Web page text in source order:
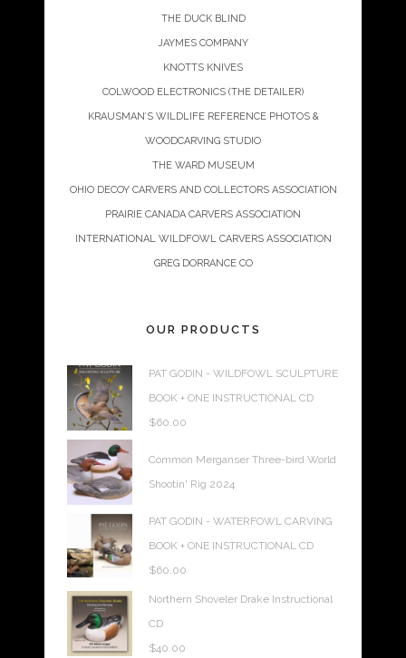
THE DUCK BLIND
JAYMES COMPANY
KNOTTS KNIVES
COLWOOD ELECTRONICS (THE DETAILER)
KRAUSMAN’S WILDLIFE REFERENCE PHOTOS &
WOODCARVING STUDIO
THE WARD MUSEUM
OHIO DECOY CARVERS AND COLLECTORS ASSOCIATION
PRAIRIE CANADA CARVERS ASSOCIATION
INTERNATIONAL WILDFOWL CARVERS ASSOCIATION
GREG DORRANCE CO
OUR PRODUCTS
PAT GODIN - WILDFOWL SCULPTURE
BOOK + ONE INSTRUCTIONAL CD
$60.00
Common Merganser Three-bird World
Shootin' Rig 2024
PAT GODIN - WATERFOWL CARVING
BOOK + ONE INSTRUCTIONAL CD
$60.00
Northern Shoveler Drake Instructional
CD
$40.00